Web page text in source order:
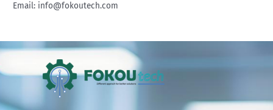
Email: info@fokoutech.com